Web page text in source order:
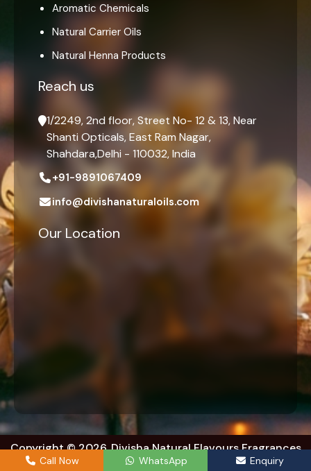
Aromatic Chemicals
Natural Carrier Oils
Natural Henna Products
Reach us
1/2249, 2nd floor, Street No- 12 & 13, Near
Shanti Opticals, East Ram Nagar,
Shahdara,Delhi - 110032, India
+91-9891067409
info@divishanaturaloils.com
Our Location
Copyright © 2026. Divisha Natural Flavours Fragrances
Exports. | All right reserved.
Call Now WhatsApp Enquiry